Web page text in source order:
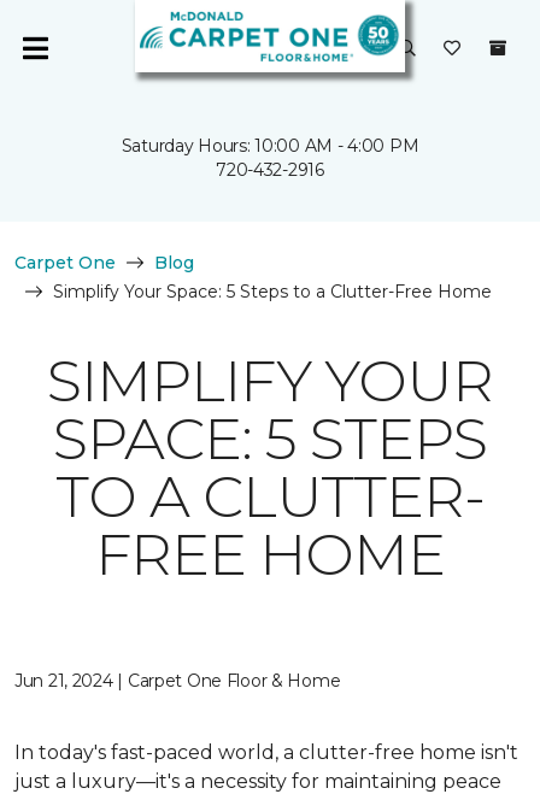
Saturday Hours: 10:00 AM - 4:00 PM
720-432-2916
Carpet One
Blog
Simplify Your Space: 5 Steps to a Clutter-Free Home
SIMPLIFY YOUR
SPACE: 5 STEPS
TO A CLUTTER-
FREE HOME
Jun 21, 2024 | Carpet One Floor & Home
In today's fast-paced world, a clutter-free home isn't
just a luxury—it's a necessity for maintaining peace